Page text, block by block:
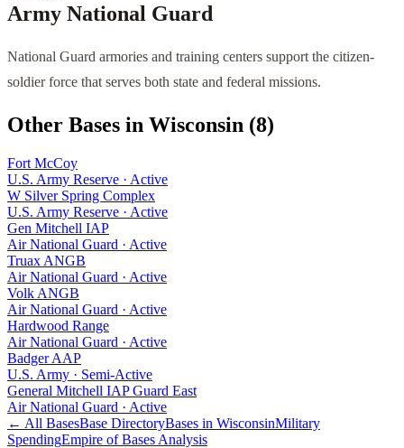
Army National Guard
National Guard armories and training centers support the citizen-
soldier force that serves both state and federal missions.
Other Bases in Wisconsin (8)
Fort McCoy
U.S. Army Reserve · Active
W Silver Spring Complex
U.S. Army Reserve · Active
Gen Mitchell IAP
Air National Guard · Active
Truax ANGB
Air National Guard · Active
Volk ANGB
Air National Guard · Active
Hardwood Range
Air National Guard · Active
Badger AAP
U.S. Army · Semi-Active
General Mitchell IAP Guard East
Air National Guard · Active
← All BasesBase DirectoryBases in WisconsinMilitary
SpendingEmpire of Bases Analysis